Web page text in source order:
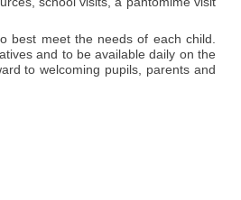
best meet the needs of each child.
and to be available daily on the
to welcoming pupils, parents and